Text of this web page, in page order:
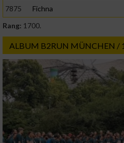
7875
Fichna
Rang: 1700.
ALBUM B2RUN MÜNCHEN /